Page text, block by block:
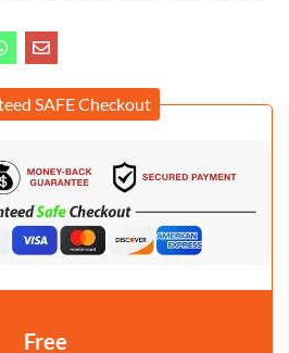
SAFE Checkout
Free